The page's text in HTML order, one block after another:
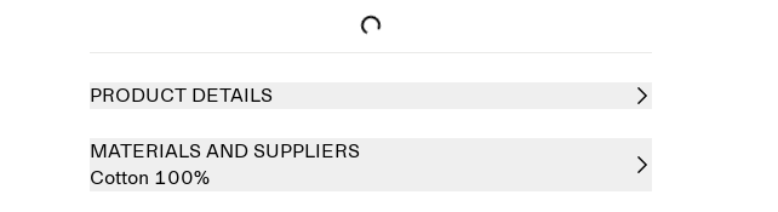
PRODUCT DETAILS
MATERIALS AND SUPPLIERS
Cotton 100%